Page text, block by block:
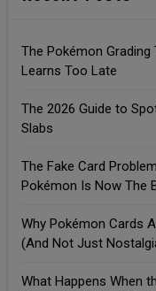
The Pokémon
Learns Too Late
The 2026 Guide to
Slabs
The Fake Card
Pokémon Is Now The
Why Pokémon Cards
(And Not Just
What Happens When